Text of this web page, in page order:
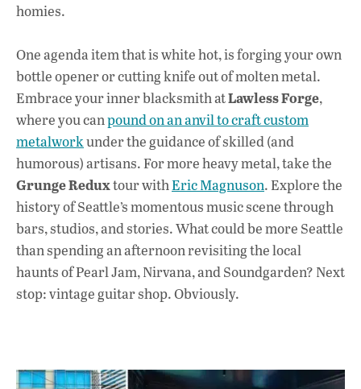
homies.
One agenda item that is white hot, is forging your own
bottle opener or cutting knife out of molten metal.
Embrace your inner blacksmith atLawless Forge,
where you canpound on an anvil to craft custom
metalworkunder the guidance of skilled (and
humorous) artisans. For more heavy metal, take the
Grunge Reduxtour withEric Magnuson. Explore the
history of Seattle’s momentous music scene through
bars, studios, and stories. What could be more Seattle
than spending an afternoon revisiting the local
haunts of Pearl Jam, Nirvana, and Soundgarden? Next
stop: vintage guitar shop. Obviously.